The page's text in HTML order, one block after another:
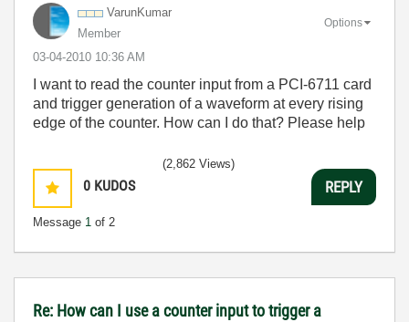
VarunKumar
Member
‎03-04-2010 10:36 AM
Options
I want to read the counter input from a PCI-6711 card
and trigger generation of a waveform at every rising
edge of the counter. How can I do that? Please help
0 KUDOS
Message 1 of 2
(2,862 Views)
REPLY
Re: How can I use a counter input to trigger a